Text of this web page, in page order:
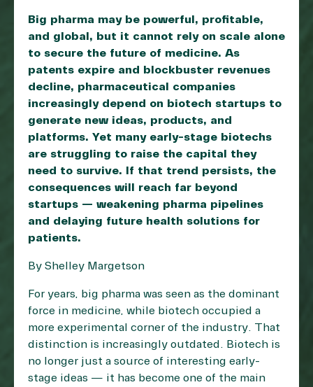
Big pharma may be powerful, profitable,
and global, but it cannot rely on scale alone
to secure the future of medicine. As
patents expire and blockbuster revenues
decline, pharmaceutical companies
increasingly depend on biotech startups to
generate new ideas, products, and
platforms. Yet many early-stage biotechs
are struggling to raise the capital they
need to survive. If that trend persists, the
consequences will reach far beyond
startups — weakening pharma pipelines
and delaying future health solutions for
patients.
By Shelley Margetson
For years, big pharma was seen as the dominant
force in medicine, while biotech occupied a
more experimental corner of the industry. That
distinction is increasingly outdated. Biotech is
no longer just a source of interesting early-
stage ideas — it has become one of the main